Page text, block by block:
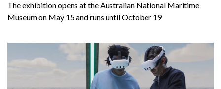
The exhibition opens at the Australian National Maritime
Museum on May 15 and runs until October 19